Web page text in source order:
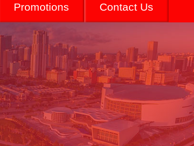
Promotions Contact Us